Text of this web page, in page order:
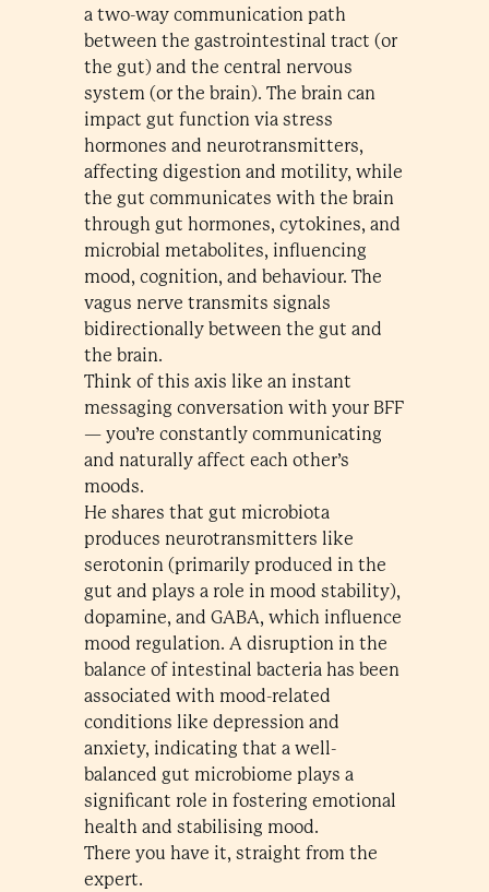
a two-way communication path
between the gastrointestinal tract (or
the gut) and the central nervous
system (or the brain). The brain can
impact gut function via stress
hormones and neurotransmitters,
affecting digestion and motility, while
the gut communicates with the brain
through gut hormones, cytokines, and
microbial metabolites, influencing
mood, cognition, and behaviour. The
vagus nerve transmits signals
bidirectionally between the gut and
the brain.
Think of this axis like an instant
messaging conversation with your BFF
— you’re constantly communicating
and naturally affect each other’s
moods.
He shares that gut microbiota
produces neurotransmitters like
serotonin (primarily produced in the
gut and plays a role in mood stability),
dopamine, and GABA, which influence
mood regulation. A disruption in the
balance of intestinal bacteria has been
associated with mood-related
conditions like depression and
anxiety, indicating that a well-
balanced gut microbiome plays a
significant role in fostering emotional
health and stabilising mood.
There you have it, straight from the
expert.